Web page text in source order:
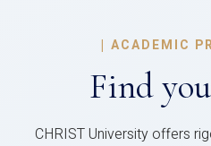
| ACADEMIC
Find
CHRIST University offers